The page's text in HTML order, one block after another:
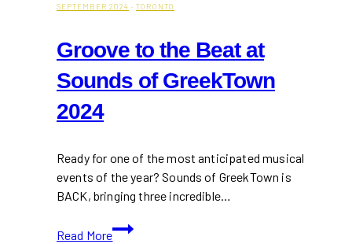
SEPTEMBER 2024 · TORONTO
Groove to the Beat at
Sounds of GreekTown
2024
Ready for one of the most anticipated musical
events of the year? Sounds of GreekTown is
BACK, bringing three incredible…
Read More
Groove